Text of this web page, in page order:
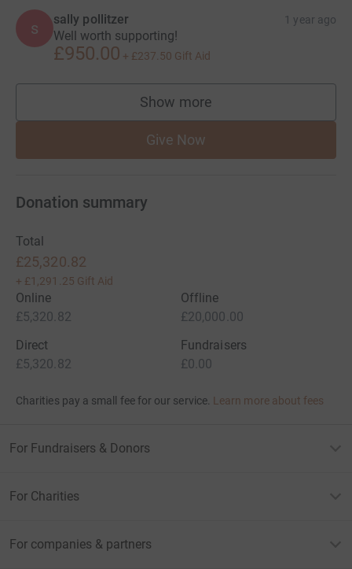
s sally pollitzer 1 year ago
Well worth supporting!
£950.00 + £237.50 Gift Aid
Show more
supporters
Give Now
Donation summary
Total
£25,320.82
+ £1,291.25 Gift Aid
Online
£5,320.82
Offline
£20,000.00
Direct
£5,320.82
Fundraisers
£0.00
Charities pay a small fee for our service. Learn more about fees
For Fundraisers & Donors
For Charities
For companies & partners